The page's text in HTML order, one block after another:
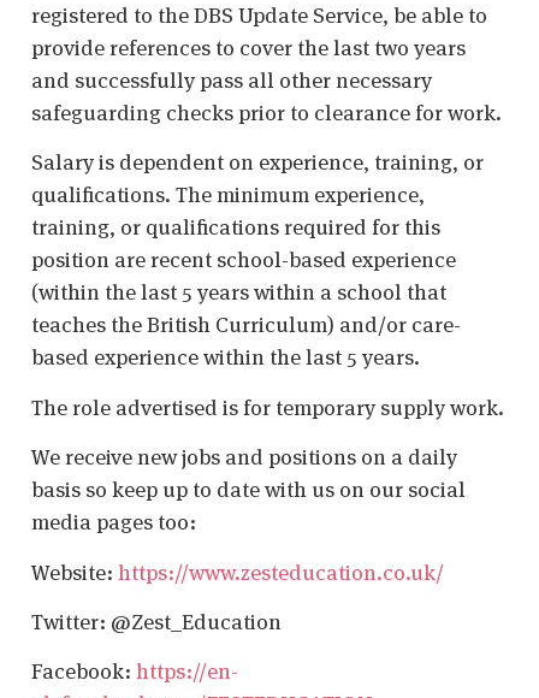
registered to the DBS Update Service, be able to
provide references to cover the last two years
and successfully pass all other necessary
safeguarding checks prior to clearance for work.
Salary is dependent on experience, training, or
qualifications. The minimum experience,
training, or qualifications required for this
position are recent school-based experience
(within the last 5 years within a school that
teaches the British Curriculum) and/or care-
based experience within the last 5 years.
The role advertised is for temporary supply work.
We receive new jobs and positions on a daily
basis so keep up to date with us on our social
media pages too:
Website: https://www.zesteducation.co.uk/
Twitter: @Zest_Education
Facebook: https://en-